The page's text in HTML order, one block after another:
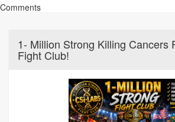
Comments
1- Million Strong Killing Cancers
Fight Club!